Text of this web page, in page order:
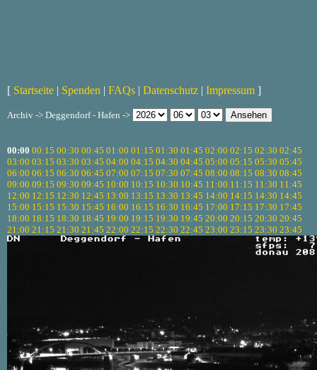
[ Startseite | Spenden | FAQs | Datenschutz | Impressum ]
Archiv -> Deggendorf - Hafen ->
00:00 00:15 00:30 00:45 01:00 01:15 01:30 01:45 02:00 02:15 02:30 02:45
03:00 03:15 03:30 03:45 04:00 04:15 04:30 04:45 05:00 05:15 05:30 05:45
06:00 06:15 06:30 06:45 07:00 07:15 07:30 07:45 08:00 08:15 08:30 08:45
09:00 09:15 09:30 09:45 10:00 10:15 10:30 10:45 11:00 11:15 11:30 11:45
12:00 12:15 12:30 12:45 13:00 13:15 13:30 13:45 14:00 14:15 14:30 14:45
15:00 15:15 15:30 15:45 16:00 16:15 16:30 16:45 17:00 17:15 17:30 17:45
18:00 18:15 18:30 18:45 19:00 19:15 19:30 19:45 20:00 20:15 20:30 20:45
21:00 21:15 21:30 21:45 22:00 22:15 22:30 22:45 23:00 23:15 23:30 23:45